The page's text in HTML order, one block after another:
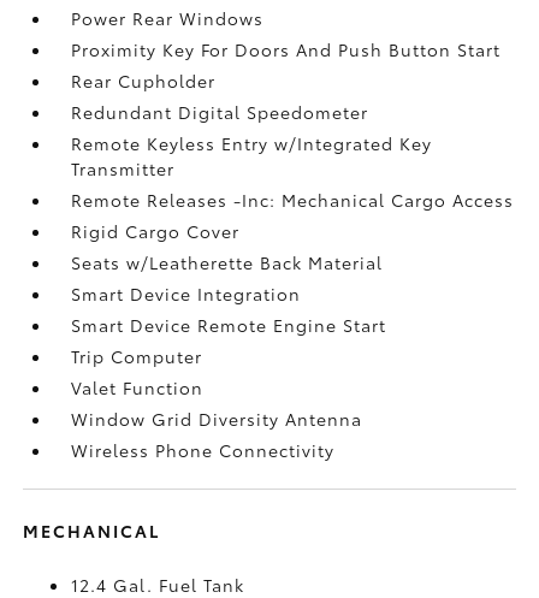
Power Rear Windows
Proximity Key For Doors And Push Button Start
Rear Cupholder
Redundant Digital Speedometer
Remote Keyless Entry w/Integrated Key
Transmitter
Remote Releases -Inc: Mechanical Cargo Access
Rigid Cargo Cover
Seats w/Leatherette Back Material
Smart Device Integration
Smart Device Remote Engine Start
Trip Computer
Valet Function
Window Grid Diversity Antenna
Wireless Phone Connectivity
MECHANICAL
12.4 Gal. Fuel Tank